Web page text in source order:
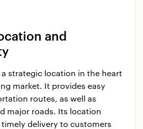
and
strategic location in the heart
market. It provides easy
routes, as well as
major roads. Its location
delivery to customers